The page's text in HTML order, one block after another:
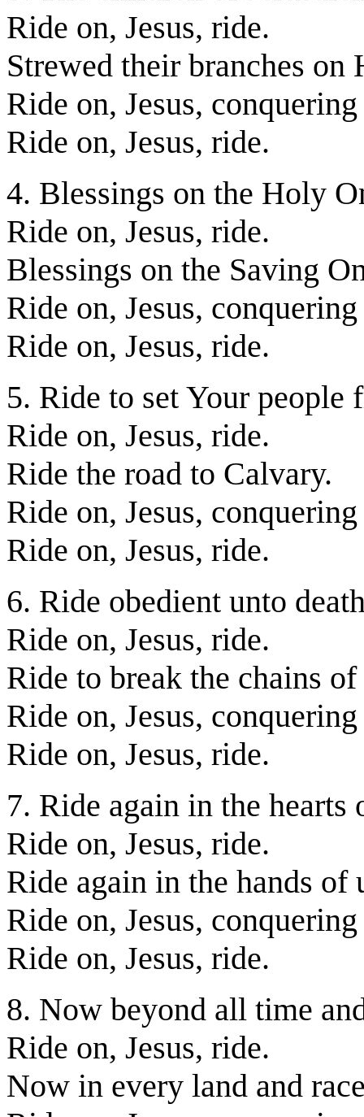
Ride on, Jesus, ride.
Strewed their branches on
Ride on, Jesus,
Ride on, Jesus, ride.
4. Blessings on the Holy
Ride on, Jesus, ride.
Blessings on the Saving
Ride on, Jesus,
Ride on, Jesus, ride.
5. Ride to set Your people
Ride on, Jesus, ride.
Ride the road to Calvary.
Ride on, Jesus,
Ride on, Jesus, ride.
6. Ride obedient unto
Ride on, Jesus, ride.
Ride to break the chains of
Ride on, Jesus,
Ride on, Jesus, ride.
7. Ride again in the hearts
Ride on, Jesus, ride.
Ride again in the hands of
Ride on, Jesus,
Ride on, Jesus, ride.
8. Now beyond all time
Ride on, Jesus, ride.
Now in every land and